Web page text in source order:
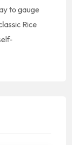
to gauge
Rice